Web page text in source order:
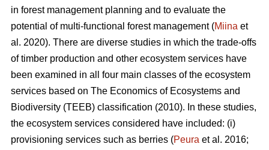
in forest management planning and to evaluate the
potential of multi-functional forest management (Miina et
al. 2020). There are diverse studies in which the trade-offs
of timber production and other ecosystem services have
been examined in all four main classes of the ecosystem
services based on The Economics of Ecosystems and
Biodiversity (TEEB) classification (2010). In these studies,
the ecosystem services considered have included: (i)
provisioning services such as berries (Peura et al. 2016;